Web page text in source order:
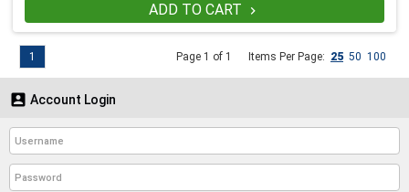
ADD TO CART 
Page 1 of 1 Items Per Page: 25 50 100
1
 Account Login